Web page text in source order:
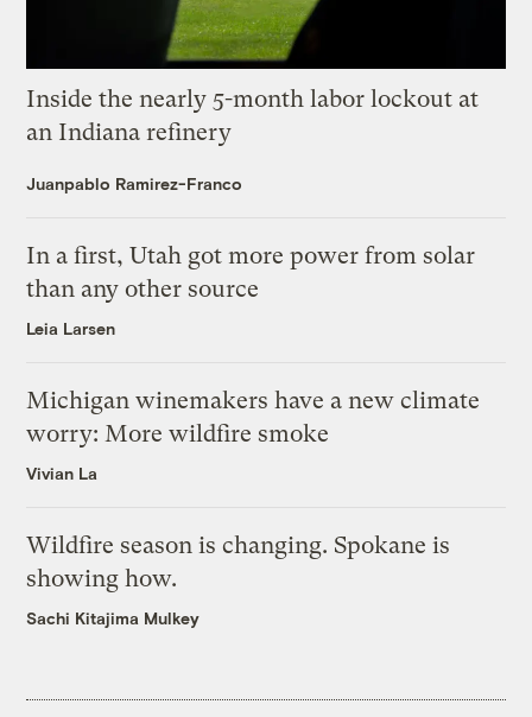
Inside the nearly 5-month labor lockout at
an Indiana refinery
Juanpablo Ramirez-Franco
In a first, Utah got more power from solar
than any other source
Leia Larsen
Michigan winemakers have a new climate
worry: More wildfire smoke
Vivian La
Wildfire season is changing. Spokane is
showing how.
Sachi Kitajima Mulkey